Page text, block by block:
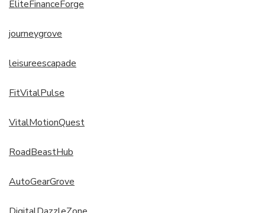
EliteFinanceForge
journeygrove
leisureescapade
FitVitalPulse
VitalMotionQuest
RoadBeastHub
AutoGearGrove